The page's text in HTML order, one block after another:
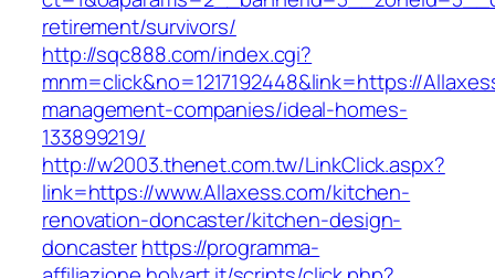
retirement/survivors/
http://sqc888.com/index.cgi?
mnm=click&no=1217192448&link=https://
management-companies/ideal-homes-
133899219/
http://w2003.thenet.com.tw/LinkClick.aspx?
link=https://www.Allaxess.com/kitchen-
renovation-doncaster/kitchen-design-
doncasterhttps://programma-